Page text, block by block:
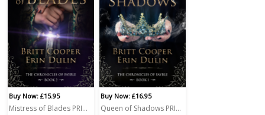
Buy Now: £15.95
Mistress of Blades PRINT
Buy Now: £16.95
Queen of Shadows PRINT